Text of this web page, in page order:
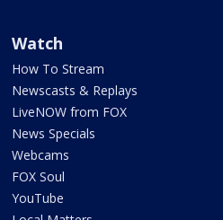
Watch
How To Stream
Newscasts & Replays
LiveNOW from FOX
News Specials
Webcams
FOX Soul
YouTube